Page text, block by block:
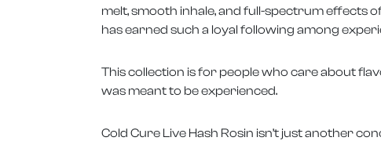
melt, smooth inhale, and full-spectrum effects
has earned such a loyal following among
This collection is for people who care about
was meant to be experienced.
Cold Cure Live Hash Rosin isn’t just another